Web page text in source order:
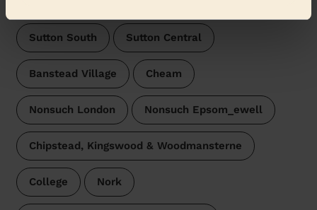
Sutton South Sutton Central
Banstead Village Cheam
Nonsuch London Nonsuch Epsom_ewell
Chipstead, Kingswood & Woodmansterne
College Nork